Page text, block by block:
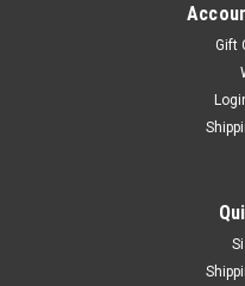
Dominate behind the
Keeping Gloves, designed
speed, control, and
Gift